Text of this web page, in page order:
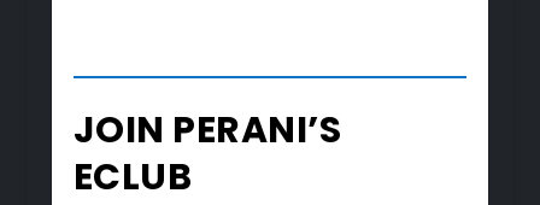
JOIN PERANI’S
ECLUB